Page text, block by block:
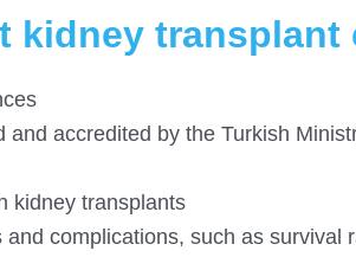
kidney transplant
accredited by the Turkish
kidney transplants
complications, such as survival